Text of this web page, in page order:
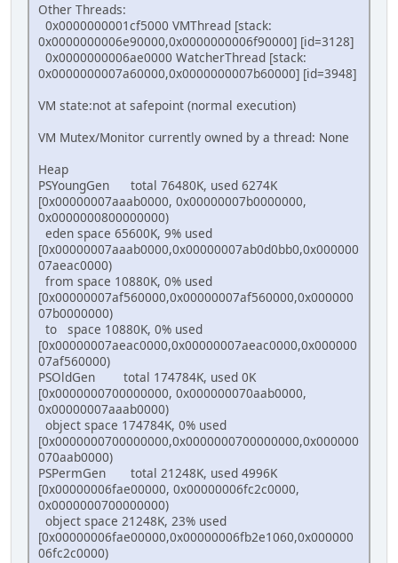
Other Threads:
0x0000000001cf5000 VMThread [stack:
0x0000000006e90000,0x0000000006f90000] [id=3128]
0x0000000006ae0000 WatcherThread [stack:
0x0000000007a60000,0x0000000007b60000] [id=3948]
VM state:not at safepoint (normal execution)
VM Mutex/Monitor currently owned by a thread: None
Heap
PSYoungGen total 76480K, used 6274K
[0x00000007aaab0000, 0x00000007b0000000,
0x0000000800000000)
eden space 65600K, 9% used
[0x00000007aaab0000,0x00000007ab0d0bb0,0x000000
07aeac0000)
from space 10880K, 0% used
[0x00000007af560000,0x00000007af560000,0x000000
07b0000000)
to space 10880K, 0% used
[0x00000007aeac0000,0x00000007aeac0000,0x000000
07af560000)
PSOldGen total 174784K, used 0K
[0x0000000700000000, 0x000000070aab0000,
0x00000007aaab0000)
object space 174784K, 0% used
[0x0000000700000000,0x0000000700000000,0x000000
070aab0000)
PSPermGen total 21248K, used 4996K
[0x00000006fae00000, 0x00000006fc2c0000,
0x0000000700000000)
object space 21248K, 23% used
[0x00000006fae00000,0x00000006fb2e1060,0x000000
06fc2c0000)